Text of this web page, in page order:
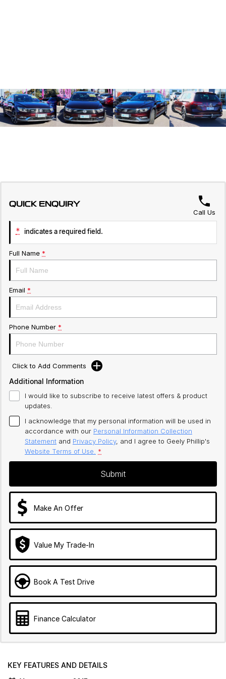
QUICK ENQUIRY
Call Us
* indicates a required field.
Full Name *
Email *
Phone Number *
Click to Add Comments
Additional Information
I would like to subscribe to receive latest offers & product
updates.
I acknowledge that my personal information will be used in
accordance with our Personal Information Collection
Statement and Privacy Policy, and I agree to Geely Phillip's
Website Terms of Use.
*
Submit
Make An Offer
Value My Trade-In
Book A Test Drive
Finance Calculator
KEY FEATURES AND DETAILS